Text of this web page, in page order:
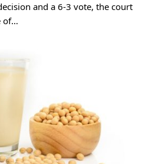
and a 6-3 vote, the court
of…